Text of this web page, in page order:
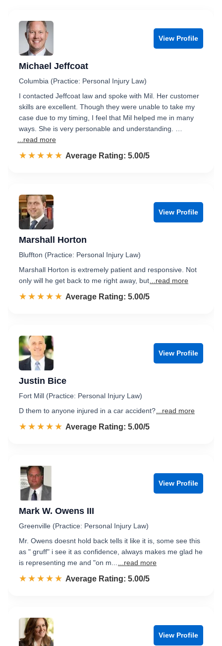
View Profile
Michael Jeffcoat
Columbia (Practice: Personal Injury Law)
I contacted Jeffcoat law and spoke with Mil. Her customer
skills are excellent. Though they were unable to take my
case due to my timing, I feel that Mil helped me in many
ways. She is very personable and understanding. …
...read more
☆☆☆☆☆
★★★★★ Rated 5.0 out of 5
Average Rating: 5.00/5
View Profile
Marshall Horton
Bluffton (Practice: Personal Injury Law)
Marshall Horton is extremely patient and responsive. Not
only will he get back to me right away, but ...read more
☆☆☆☆☆
★★★★★ Rated 5.0 out of 5
Average Rating: 5.00/5
View Profile
Justin Bice
Fort Mill (Practice: Personal Injury Law)
D them to anyone injured in a car accident? ...read more
☆☆☆☆☆
★★★★★ Rated 5.0 out of 5
Average Rating: 5.00/5
View Profile
Mark W. Owens III
Greenville (Practice: Personal Injury Law)
Mr. Owens doesnt hold back tells it like it is, some see this
as " gruff" i see it as confidence, always makes me glad he
is representing me and "on m...
...read more
☆☆☆☆☆
★★★★★ Rated 5.0 out of 5
Average Rating: 5.00/5
View Profile